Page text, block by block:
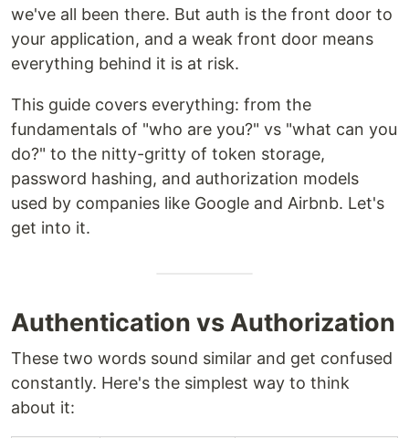
we've all been there. But auth is the front door to
your application, and a weak front door means
everything behind it is at risk.
This guide covers everything: from the
fundamentals of "who are you?" vs "what can you
do?" to the nitty-gritty of token storage,
password hashing, and authorization models
used by companies like Google and Airbnb. Let's
get into it.
Authentication vs Authorization
These two words sound similar and get confused
constantly. Here's the simplest way to think
about it: